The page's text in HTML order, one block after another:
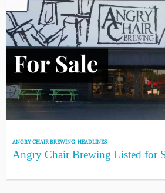
ANGRY CHAIR BREWING,HEADLINES
Angry Chair Brewing Listed for